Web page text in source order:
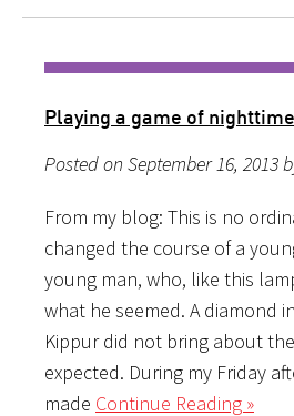
Playing a game of
Posted on September 16, 2013
From my blog: This is no
changed the course of a
young man, who, like this
what he seemed. A diamond
Kippur did not bring about
expected. During my Friday
made Continue Reading »